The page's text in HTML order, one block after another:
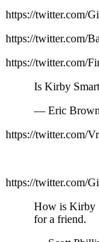
https://twitter.com/
https://twitter.com/
https://twitter.com/
Is Kirby
— Eric
https://twitter.com/
https://twitter.com/
How is Kirby
for a friend.